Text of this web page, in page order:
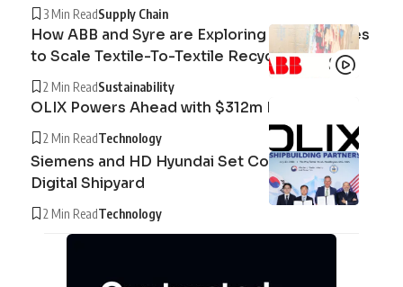
3 Min ReadSupply Chain
How ABB and Syre are Exploring Technologies
to Scale Textile-To-Textile Recycling
2 Min ReadSustainability
OLIX Powers Ahead with $312m Raise
2 Min ReadTechnology
Siemens and HD Hyundai Set Course for the
Digital Shipyard
2 Min ReadTechnology